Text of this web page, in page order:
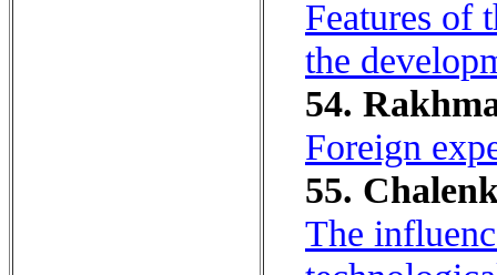
Features of
the
54.
Foreign
55.
The